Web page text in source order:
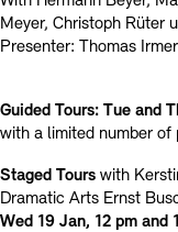
Meyer, Christoph Rüter
Presenter: Thomas Irmer
Guided Tours: Tue and
with a limited number of
Staged Tours with
Dramatic Arts Ernst
Wed 19 Jan, 12 pm and